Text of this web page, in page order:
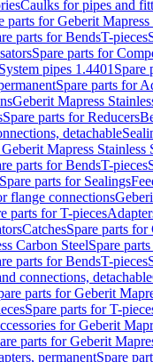
Caulks for pipes and
parts for Geberit Mapress
parts for BendsT-pieces
Spare parts for
System pipes 1.4401 Spare
Spare parts for
Geberit Mapress
Spare parts for Reducers
detachable
Mapress
parts for BendsT-pieces
Spare parts for Sealings
flange connections
parts for T-pieces
CatchesSpare parts for
Carbon SteelSpare
parts for BendsT-pieces
connections, detachable
parts for Geberit
Spare parts for T-
for Geberit
parts for Geberit
permanentSpare